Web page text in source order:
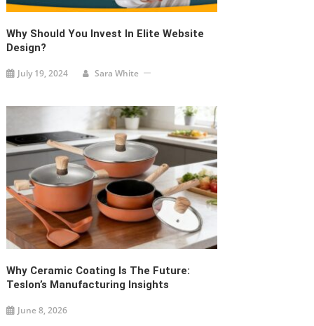
Why Should You Invest In Elite Website
Design?
July 19, 2024 Sara White
Why Ceramic Coating Is The Future:
Teslon’s Manufacturing Insights
June 8, 2026